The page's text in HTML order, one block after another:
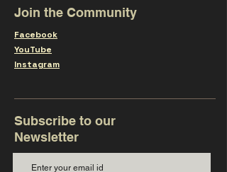
Join the Community
Facebook
YouTube
Instagram
Subscribe to our
Newsletter